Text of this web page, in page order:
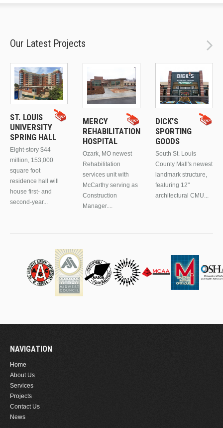
Our Latest Projects
ST. LOUIS
UNIVERSITY
SPRING HALL
Eight-story $44
million, 153,000
square foot
residence hall will
house first- and
second-year...
MERCY
REHABILITATION
HOSPITAL
Ozark, MO newest
Rehabilitation
services unit with
McCarthy serving as
Construction
Manager....
DICK’S
SPORTING
GOODS
South St. Louis
County Mall's newest
landmark structure,
featuring 12"
architectural CMU...
NAVIGATION
Home
About Us
Services
Projects
Contact Us
News